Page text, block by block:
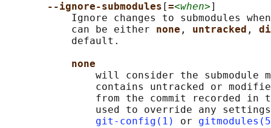
--ignore-submodules [=<when>]
Ignore changes to submodules
           can be either
none , untracked ,
           default.
none
will consider the submodule
contains untracked or
from the commit recorded in
used to override any
git-config(1)
or